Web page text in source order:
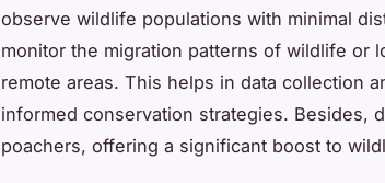
observe wildlife populations with minimal
monitor the migration patterns of wildlife or
remote areas. This helps in data collection
informed conservation strategies. Besides,
poachers, offering a significant boost to